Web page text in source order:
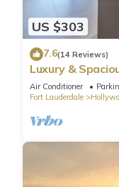
US $303
7.6(14 Reviews)
Luxury &
HydeBeach! Full
Air Conditioner
Fort Lauderdale